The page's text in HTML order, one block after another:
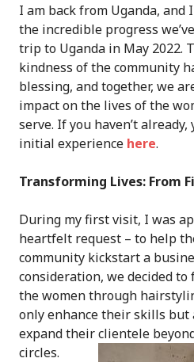
I am back from Uganda,
the incredible progress
trip to Uganda in May 2022.
kindness of the community
blessing, and together, we
impact on the lives of the
serve. If you haven’t
initial experience here.
Transforming Lives: From
During my first visit, I was
heartfelt request – to help
community kickstart a
consideration, we decided
the women through
only enhance their skills but
expand their clientele
circles.